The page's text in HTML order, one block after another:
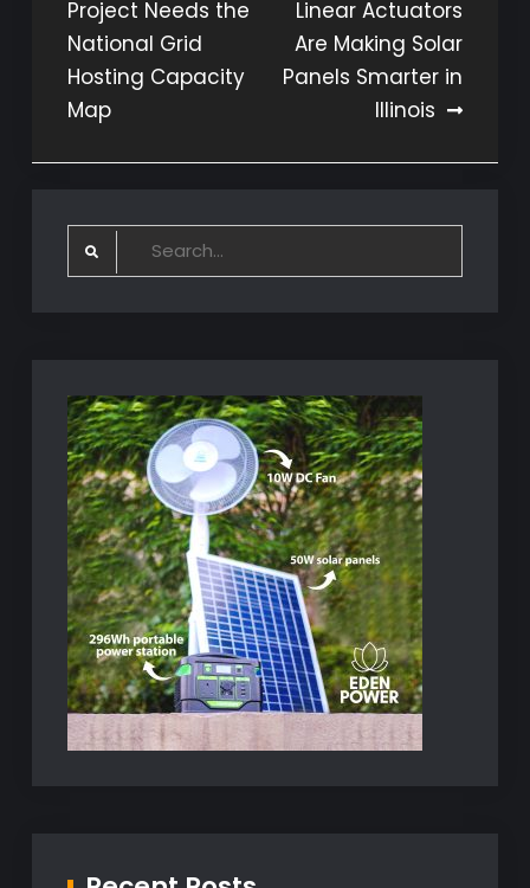
navigation
Project Needs the
National Grid
Hosting Capacity
Map
Linear Actuators
Are Making Solar
Panels Smarter in
Illinois
Search